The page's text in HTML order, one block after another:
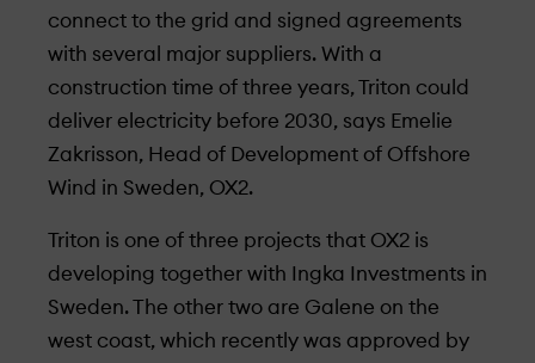
connect to the grid and signed agreements
with several major suppliers. With a
construction time of three years, Triton could
deliver electricity before 2030, says Emelie
Zakrisson, Head of Development of Offshore
Wind in Sweden, OX2.
Triton is one of three projects that OX2 is
developing together with Ingka Investments in
Sweden. The other two are Galene on the
west coast, which recently was approved by